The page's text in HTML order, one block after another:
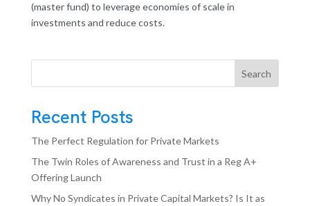
(master fund) to leverage economies of scale in
investments and reduce costs.
Search
Recent Posts
The Perfect Regulation for Private Markets
The Twin Roles of Awareness and Trust in a Reg A+
Offering Launch
Why No Syndicates in Private Capital Markets? Is It as